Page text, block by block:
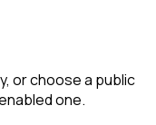
or choose a public
one.